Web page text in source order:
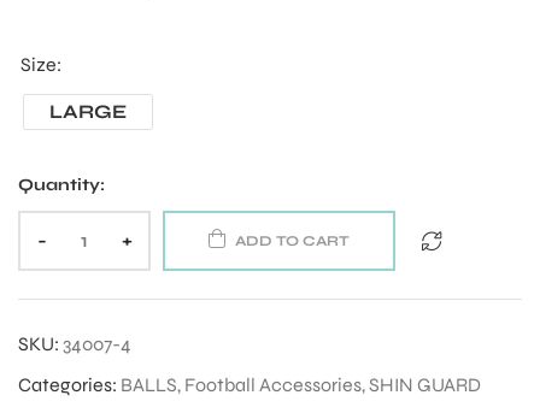
Size
LARGE
Quantity:
- + ADD TO CART
SKU: 34007-4
Categories: BALLS, Football Accessories,SHIN GUARD